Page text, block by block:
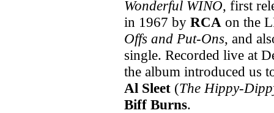
Wonderful WINO, first
in 1967 by RCA on the
Offs and Put-Ons, and
single. Recorded live at
the album introduced us
Al Sleet (The Hippy-
Biff Burns.